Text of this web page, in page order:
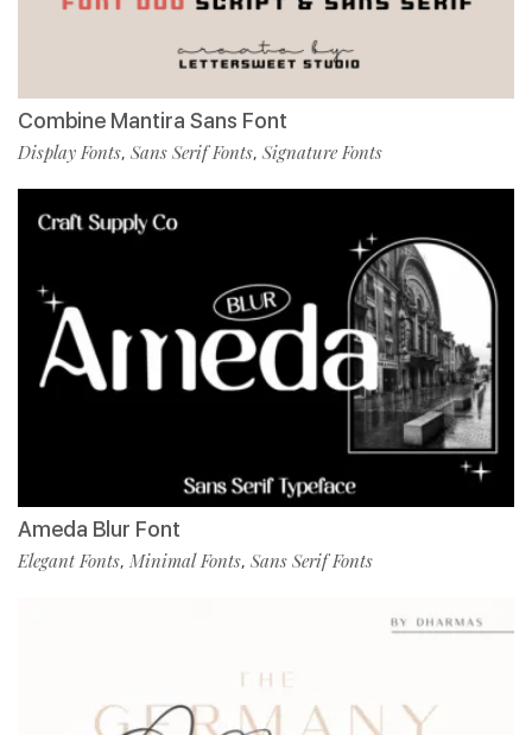
Combine Mantira Sans Font
Display Fonts, Sans Serif Fonts, Signature Fonts
Ameda Blur Font
Elegant Fonts, Minimal Fonts, Sans Serif Fonts